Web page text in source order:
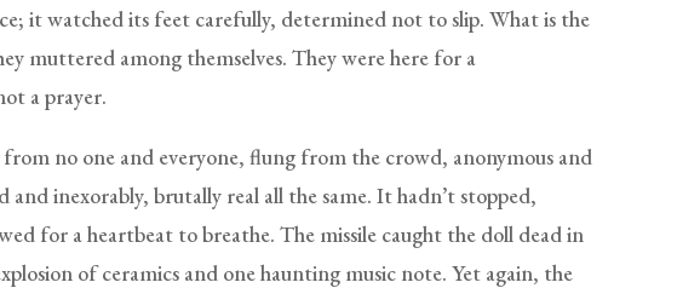
it watched its feet carefully, determined not to slip. What is the
muttered among themselves. They were here for a
a prayer.
no one and everyone, flung from the crowd, anonymous and
and inexorably, brutally real all the same. It hadn’t stopped,
for a heartbeat to breathe. The missile caught the doll dead in
of ceramics and one haunting music note. Yet again, the